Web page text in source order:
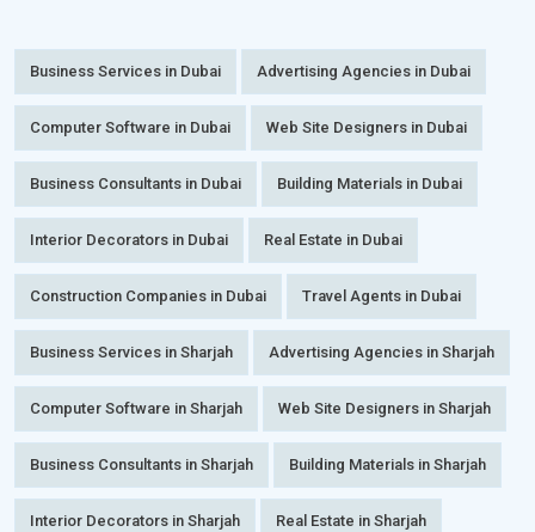
Business Services in Dubai Advertising Agencies in Dubai
Computer Software in Dubai Web Site Designers in Dubai
Business Consultants in Dubai Building Materials in Dubai
Interior Decorators in Dubai Real Estate in Dubai
Construction Companies in Dubai Travel Agents in Dubai
Business Services in Sharjah Advertising Agencies in Sharjah
Computer Software in Sharjah Web Site Designers in Sharjah
Business Consultants in Sharjah Building Materials in Sharjah
Interior Decorators in Sharjah Real Estate in Sharjah